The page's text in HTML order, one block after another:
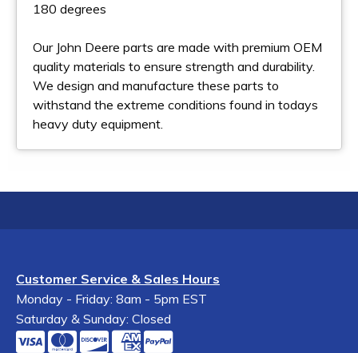
180 degrees
Our John Deere parts are made with premium OEM
quality materials to ensure strength and durability.
We design and manufacture these parts to
withstand the extreme conditions found in todays
heavy duty equipment.
Customer Service & Sales Hours
Monday - Friday: 8am - 5pm EST
Saturday & Sunday: Closed